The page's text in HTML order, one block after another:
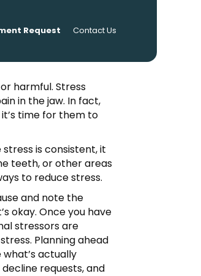
Request Contact Us
harmful. Stress
in the jaw. In fact,
time for them to
is consistent, it
teeth, or other areas
to reduce stress.
and note the
okay. Once you have
stressors are
Planning ahead
actually
requests, and